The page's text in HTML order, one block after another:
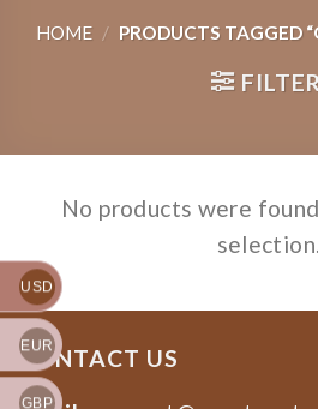
HOME / PRODUCTS TAGGED
FILTER
No products were
selection.
CONTACT US
USD
EUR
GBP